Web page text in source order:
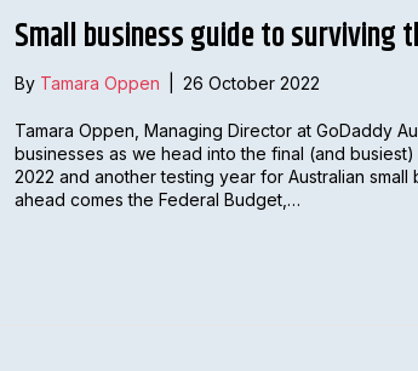
Small business guide to surviving
By Tamara Oppen 26 October 2022
Tamara Oppen, Managing Director at GoDaddy
businesses as we head into the final (and
2022 and another testing year for Australian
ahead comes the Federal Budget,…